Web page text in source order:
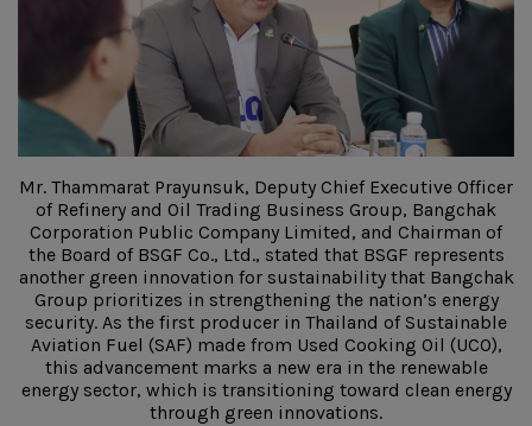
Mr. Thammarat Prayunsuk, Deputy Chief Executive Officer
of Refinery and Oil Trading Business Group, Bangchak
Corporation Public Company Limited, and Chairman of
the Board of BSGF Co., Ltd., stated that BSGF represents
another green innovation for sustainability that Bangchak
Group prioritizes in strengthening the nation’s energy
security. As the first producer in Thailand of Sustainable
Aviation Fuel (SAF) made from Used Cooking Oil (UCO),
this advancement marks a new era in the renewable
energy sector, which is transitioning toward clean energy
through green innovations.